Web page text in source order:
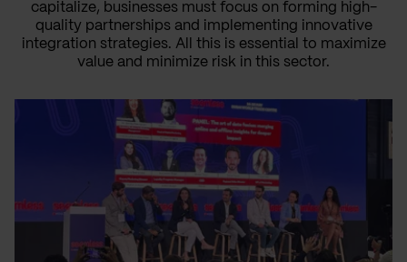
capitalize, businesses must focus on forming high-
quality partnerships and implementing innovative
integration strategies. All this is essential to maximize
value and minimize risk in this sector.